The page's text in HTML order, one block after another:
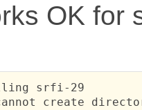
OK for
srfi-29
create